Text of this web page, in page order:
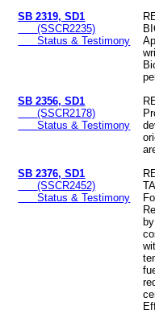
SB 2319, SD1
(SSCR2235)
Status & Testimony
SB 2356, SD1
(SSCR2178)
Status & Testimony
SB 2376, SD1
(SSCR2452)
Status & Testimony